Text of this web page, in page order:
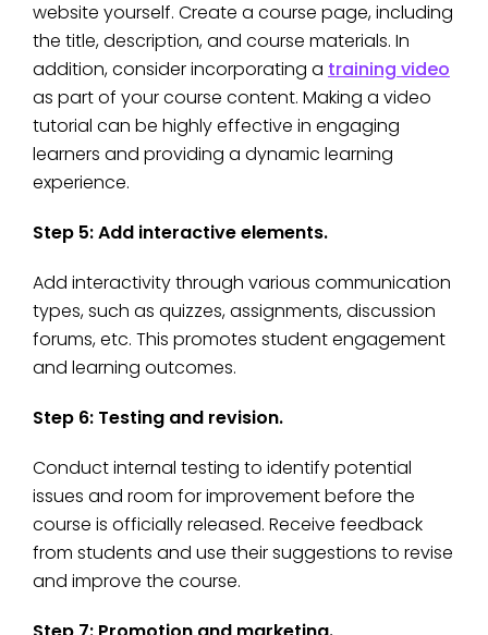
website yourself. Create a course page, including
the title, description, and course materials. In
addition, consider incorporating a training video
as part of your course content. Making a video
tutorial can be highly effective in engaging
learners and providing a dynamic learning
experience.
Step 5: Add interactive elements.
Add interactivity through various communication
types, such as quizzes, assignments, discussion
forums, etc. This promotes student engagement
and learning outcomes.
Step 6: Testing and revision.
Conduct internal testing to identify potential
issues and room for improvement before the
course is officially released. Receive feedback
from students and use their suggestions to revise
and improve the course.